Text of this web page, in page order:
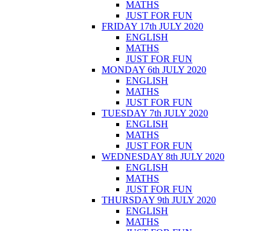
MATHS
JUST FOR FUN
FRIDAY 17th JULY 2020
ENGLISH
MATHS
JUST FOR FUN
MONDAY 6th JULY 2020
ENGLISH
MATHS
JUST FOR FUN
TUESDAY 7th JULY 2020
ENGLISH
MATHS
JUST FOR FUN
WEDNESDAY 8th JULY 2020
ENGLISH
MATHS
JUST FOR FUN
THURSDAY 9th JULY 2020
ENGLISH
MATHS